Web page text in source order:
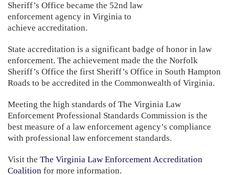
Sheriff’s Office became the 52nd law
enforcement agency in Virginia to
achieve accreditation.
State accreditation is a significant badge of honor in law
enforcement. The achievement made the the Norfolk
Sheriff’s Office the first Sheriff’s Office in South Hampton
Roads to be accredited in the Commonwealth of Virginia.
Meeting the high standards of The Virginia Law
Enforcement Professional Standards Commission is the
best measure of a law enforcement agency’s compliance
with professional law enforcement standards.
Visit the The Virginia Law Enforcement Accreditation
Coalition for more information.